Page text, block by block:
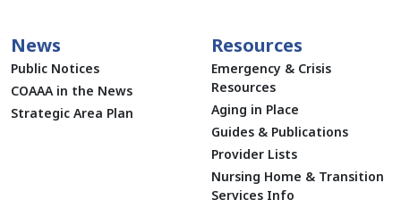
News
Public Notices
COAAA in the News
Strategic Area Plan
Resources
Emergency & Crisis
Resources
Aging in Place
Guides & Publications
Provider Lists
Nursing Home & Transition
Services Info